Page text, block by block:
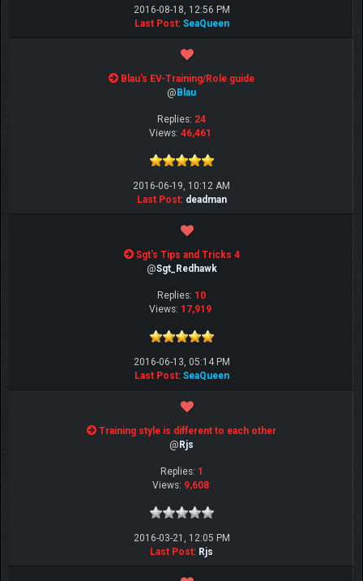
2016-08-18, 12:56 PM
Last Post: SeaQueen
Blau's EV-Training/Role guide
@ Blau
Replies: 24
Views: 46,461
2016-06-19, 10:12 AM
Last Post: deadman
Sgt's Tips and Tricks 4
@Sgt_Redhawk
Replies: 10
Views: 17,919
2016-06-13, 05:14 PM
Last Post: SeaQueen
Training style is different to each other
@ Rjs
Replies: 1
Views: 9,608
2016-03-21, 12:05 PM
Last Post: Rjs